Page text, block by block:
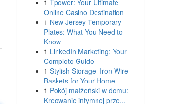
1 Tpower: Your Ultimate
Online Casino Destination
1 New Jersey Temporary
Plates: What You Need to
Know
1 LinkedIn Marketing: Your
Complete Guide
1 Stylish Storage: Iron Wire
Baskets for Your Home
1 Pokój małżeński w domu:
Kreowanie intymnej prze...